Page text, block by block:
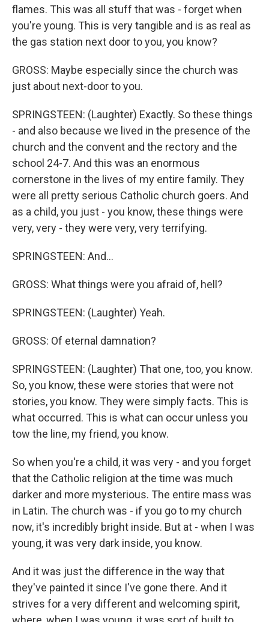
flames. This was all stuff that was - forget when
you're young. This is very tangible and is as real as
the gas station next door to you, you know?
GROSS: Maybe especially since the church was
just about next-door to you.
SPRINGSTEEN: (Laughter) Exactly. So these things
- and also because we lived in the presence of the
church and the convent and the rectory and the
school 24-7. And this was an enormous
cornerstone in the lives of my entire family. They
were all pretty serious Catholic church goers. And
as a child, you just - you know, these things were
very, very - they were very, very terrifying.
SPRINGSTEEN: And...
GROSS: What things were you afraid of, hell?
SPRINGSTEEN: (Laughter) Yeah.
GROSS: Of eternal damnation?
SPRINGSTEEN: (Laughter) That one, too, you know.
So, you know, these were stories that were not
stories, you know. They were simply facts. This is
what occurred. This is what can occur unless you
tow the line, my friend, you know.
So when you're a child, it was very - and you forget
that the Catholic religion at the time was much
darker and more mysterious. The entire mass was
in Latin. The church was - if you go to my church
now, it's incredibly bright inside. But at - when I was
young, it was very dark inside, you know.
And it was just the difference in the way that
they've painted it since I've gone there. And it
strives for a very different and welcoming spirit,